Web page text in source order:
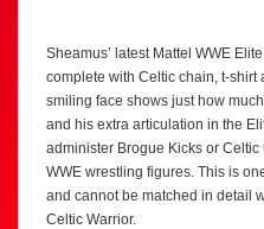
Sheamus’ latest Mattel WWE
complete with Celtic chain, t-shirt
smiling face shows just how
and his extra articulation in the
administer Brogue Kicks or
WWE wrestling figures. This is
and cannot be matched in detail
Celtic Warrior.